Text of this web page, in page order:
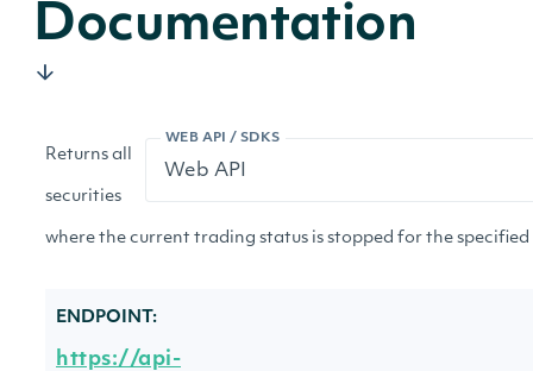
Documentation
WEB API / SDKS
Returns all
securities
where the current trading status is stopped for the specified
ENDPOINT:
https://api-